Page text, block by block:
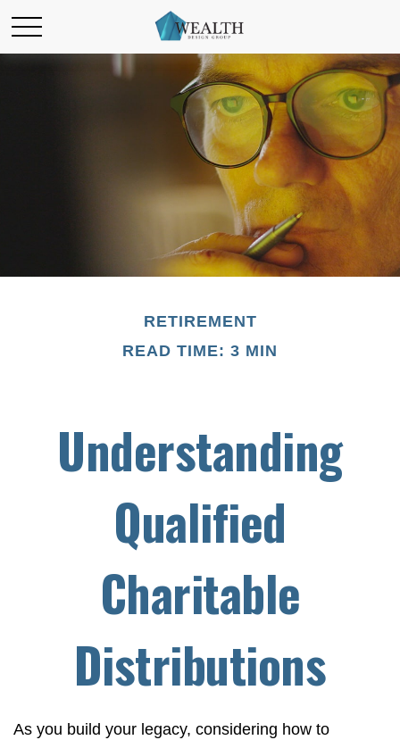
RETIREMENT
READ TIME: 3 MIN
Understanding
Qualified
Charitable
Distributions
As you build your legacy, considering how to